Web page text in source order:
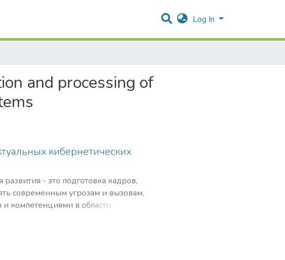
Log In
and processing of
кибернетических
- это подготовка кадров,
современным угрозам и вызовам,
компетенциями в области
и финансовой безопасности